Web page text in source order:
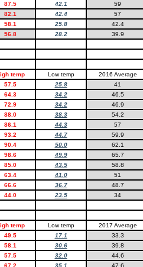
87.5 42.1
59
82.1 42.4
57
58.1 25.8
42.4
56.8 28.2
39.9
temp Low temp
2016 Average
57.5 25.8
41
64.3 34.2
46.5
72.9 34.2
46.9
88.0 38.3
54.2
86.1 44.3
57
93.2 44.7
59.9
90.4 50.0
62.1
98.6 49.9
65.7
85.0 43.5
58.8
63.4 41.0
51
66.6 36.7
48.7
44.0 23.5
34
temp Low temp
2017 Average
49.5 17.1
33.3
58.1 30.6
39.8
57.5 32.0
44.6
67.2 35.1
47.6